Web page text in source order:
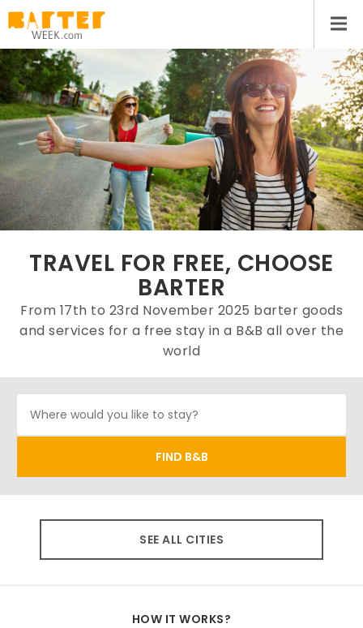
TRAVEL FOR FREE, CHOOSE
BARTER
From 17th to 23rd November 2025 barter goods
and services for a free stay in a B&B all over the
world
SEE ALL CITIES
HOW IT WORKS?